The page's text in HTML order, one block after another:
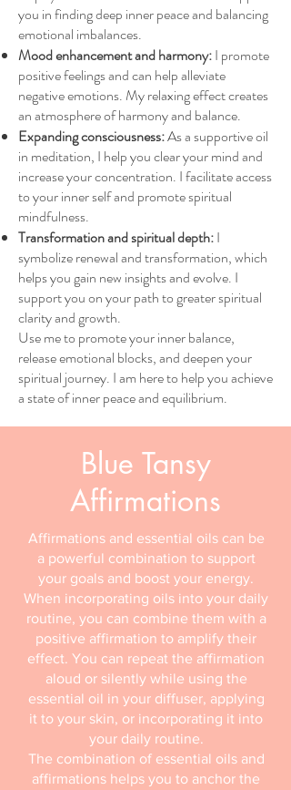
you in finding deep inner peace and balancing
emotional imbalances.
Mood enhancement and harmony:I promote
positive feelings and can help alleviate
negative emotions. My relaxing effect creates
an atmosphere of harmony and balance.
Expanding consciousness:As a supportive oil
in meditation, I help you clear your mind and
increase your concentration. I facilitate access
to your inner self and promote spiritual
mindfulness.
Transformation and spiritual depth:I
symbolize renewal and transformation, which
helps you gain new insights and evolve. I
support you on your path to greater spiritual
clarity and growth.
Use me to promote your inner balance,
release emotional blocks, and deepen your
spiritual journey. I am here to help you achieve
a state of inner peace and equilibrium.
Blue Tansy
Affirmations
Affirmations and essential oils can be
a powerful combination to support
your goals and boost your energy.
When incorporating oils into your daily
routine, you can combine them with a
positive affirmation to amplify their
effect. You can repeat the affirmation
aloud or silently while using the
essential oil in your diffuser, applying
it to your skin, or incorporating it into
your daily routine.
The combination of essential oils and
affirmations helps you to anchor the